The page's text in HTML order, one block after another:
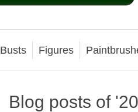
Busts Figures
Blog posts of